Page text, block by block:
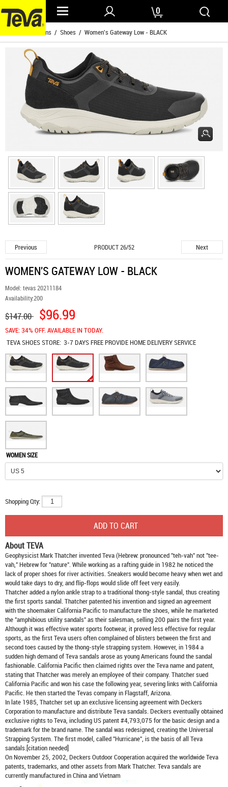
0
Womens / Shoes / Women's Gateway Low - BLACK
Previous PRODUCT 26/52 Next
WOMEN'S GATEWAY LOW - BLACK
Model: tevas 20211184
Availability:200
$147.00 $96.99
SAVE: 34% OFF. AVAILABLE IN TODAY.
TEVA SHOESSTORE: 3-7 DAYS FREE PROVIDE HOME DELIVERY SERVICE
WOMEN SIZE
Shopping Qty:
About TEVA
Geophysicist Mark Thatcher invented Teva (Hebrew: pronounced "teh-vah" not "tee-
vah," Hebrew for "nature". While working as a rafting guide in 1982 he noticed the
lack of proper shoes for river activities. Sneakers would become heavy when wet and
would take days to dry, and flip-flops would slide off feet very easily.
Thatcher added a nylon ankle strap to a traditional thong-style sandal, thus creating
the first sports sandal. Thatcher patented his invention and signed an agreement
with the shoemaker California Pacific to manufacture the shoes, while he marketed
the "amphibious utility sandals" as their salesman, selling 200 pairs the first year.
Although it was effective water sports footwear, it proved less effective for regular
sports, as the first Teva users often complained of blisters between the first and
second toes caused by the thong-style strapping system. However, in 1984 a
sudden high demand of Teva sandals arose as young Americans found the sandal
fashionable. California Pacific then claimed rights over the Teva name and patent,
stating that Thatcher was merely an employee of their company. Thatcher sued
California Pacific and won his case the following year, severing links with California
Pacific. He then started the Tevas company in Flagstaff, Arizona.
In late 1985, Thatcher set up an exclusive licensing agreement with Deckers
Corporation to manufacture and distributeTeva sandals. Deckers eventually obtained
exclusive rights to Teva, including US patent #4,793,075 for the basic design and a
trademark for the brand name. The sandal was redesigned, creating the Universal
Strapping System. The first model, called "Hurricane", is the basis of all Teva
sandals.[citation needed]
On November 25, 2002, Deckers Outdoor Cooperation acquired the worldwide Teva
patents, trademarks, and other assets from Mark Thatcher. Teva sandals are
currently manufactured in China and Vietnam